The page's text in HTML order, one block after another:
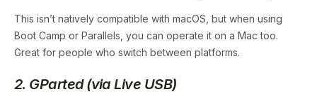
This isn’t natively compatible with macOS, but when using
Boot Camp or Parallels, you can operate it on a Mac too.
Great for people who switch between platforms.
2. GParted (via Live USB)